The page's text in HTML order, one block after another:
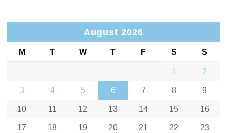
August 2026
M T W T F S S
1 2
3 4 5 6 7 8 9
10 11 12 13 14 15 16
17 18 19 20 21 22 23